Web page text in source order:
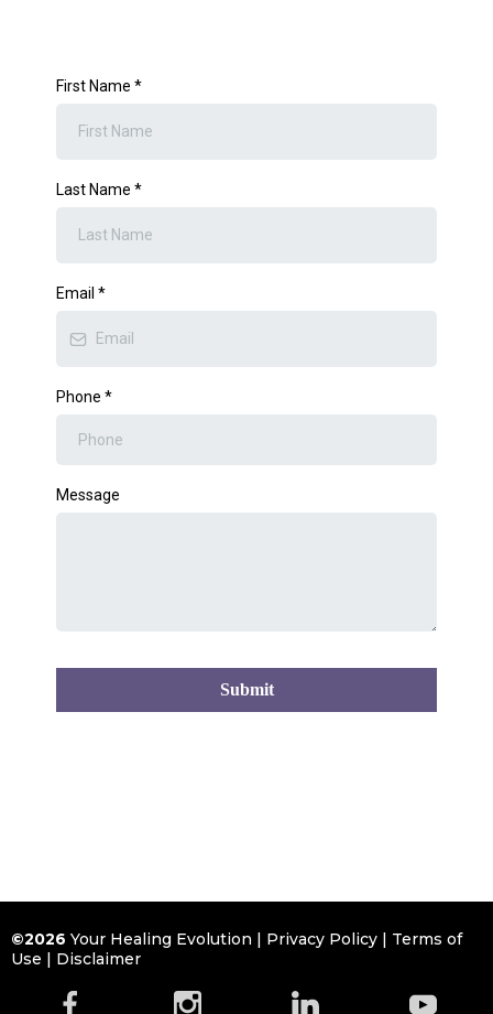
First Name *
Last Name *
Email *
Phone *
Message
Submit
©2026 Your Healing Evolution | Privacy Policy
Terms of
Use
Disclaimer